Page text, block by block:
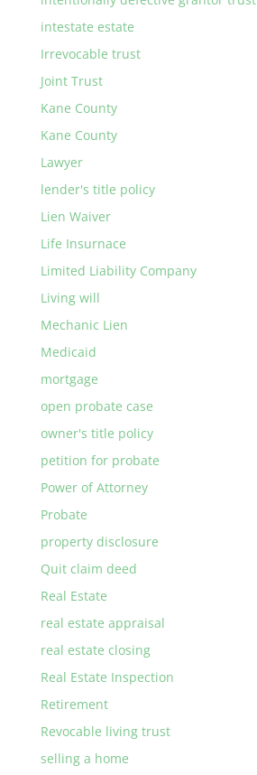
intestate estate
Irrevocable trust
Joint Trust
Kane County
Kane County
Lawyer
lender's title policy
Lien Waiver
Life Insurnace
Limited Liability Company
Living will
Mechanic Lien
Medicaid
mortgage
open probate case
owner's title policy
petition for probate
Power of Attorney
Probate
property disclosure
Quit claim deed
Real Estate
real estate appraisal
real estate closing
Real Estate Inspection
Retirement
Revocable living trust
selling a home